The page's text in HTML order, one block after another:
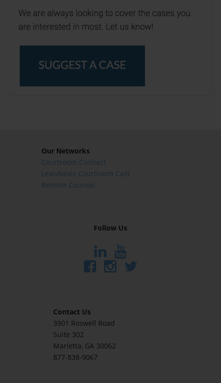
Our Networks
Courtroom Connect
LexisNexis Courtroom Cast
Remote Counsel
Follow Us
Contact Us
3901 Roswell Road
Suite 302
Marietta, GA 30062
877-838-9067